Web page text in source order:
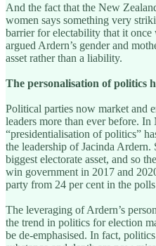
And the fact that the New
women says something very
barrier for electability that it
argued Ardern’s gender and
asset rather than a liability.
The personalisation of politics
Political parties now market and
leaders more than ever before.
“presidentialisation of politics”
the leadership of Jacinda Ardern.
biggest electorate asset, and so
win government in 2017 and
party from 24 per cent in the
The leveraging of Ardern’s
the trend in politics for election
be de-emphasised. In fact,